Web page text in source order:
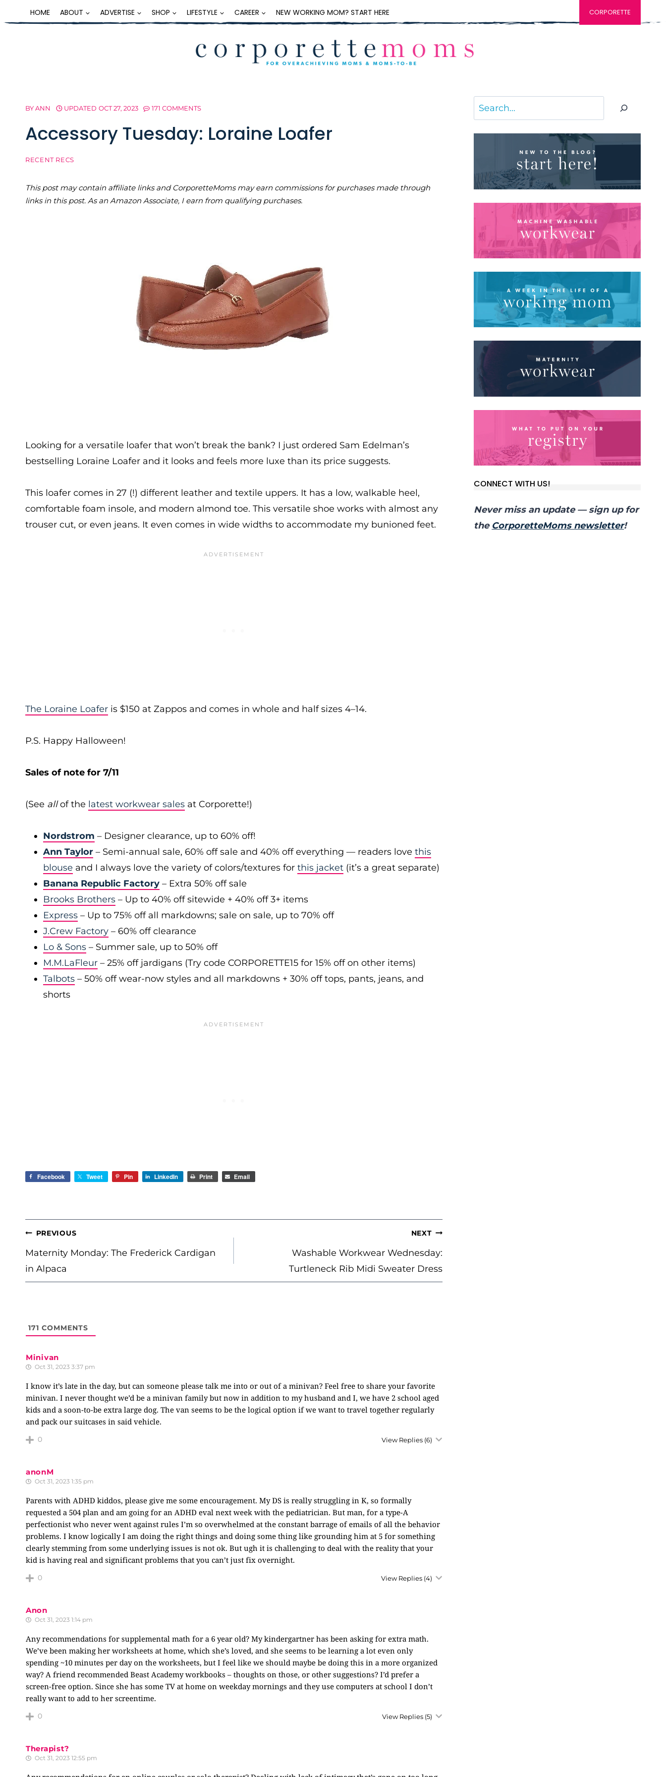
to
HOME ABOUT ADVERTISE SHOP LIFESTYLE CAREER NEW WORKING MOM? START HERE CORPORETTE
BYANN UPDATED OCT 27, 2023 171 COMMENTS
Accessory Tuesday: Loraine Loafer
RECENT RECS
This post may contain affiliate links and CorporetteMoms may earn commissions for purchases made through
links in this post. As an Amazon Associate, I earn from qualifying purchases.
Looking for a versatile loafer that won’t break the bank? I just ordered Sam Edelman’s
bestselling Loraine Loafer and it looks and feels more luxe than its price suggests.
This loafer comes in 27 (!) different leather and textile uppers. It has a low, walkable heel,
comfortable foam insole, and modern almond toe. This versatile shoe works with almost any
trouser cut, or even jeans. It even comes in wide widths to accommodate my bunioned feet.
The Loraine Loafer is $150 at Zappos and comes in whole and half sizes 4–14.
P.S. Happy Halloween!
Sales of note for 7/11
(See allof the latest workwear sales at Corporette!)
Nordstrom – Designer clearance, up to 60% off!
Ann Taylor – Semi-annual sale, 60% off sale and 40% off everything — readers love this
blouse and I always love the variety of colors/textures for this jacket (it’s a great separate)
Banana Republic Factory – Extra 50% off sale
Brooks Brothers – Up to 40% off sitewide + 40% off 3+ items
Express – Up to 75% off all markdowns; sale on sale, up to 70% off
J.Crew Factory – 60% off clearance
Lo & Sons – Summer sale, up to 50% off
M.M.LaFleur – 25% off jardigans (Try code CORPORETTE15 for 15% off on other items)
Talbots – 50% off wear-now styles and all markdowns + 30% off tops, pants, jeans, and
shorts
Facebook Tweet Pin LinkedIn Print Email
POST
NAVIGATION
PREVIOUS
Maternity Monday: The Frederick Cardigan
in Alpaca
NEXT
Washable Workwear Wednesday:
Turtleneck Rib Midi Sweater Dress
171 COMMENTS
Minivan
Oct 31, 2023 3:37 pm
I know it’s late in the day, but can someone please talk me into or out of a minivan? Feel free to share your favorite
minivan. I never thought we’d be a minivan family but now in addition to my husband and I, we have 2 school aged
kids and a soon-to-be extra large dog. The van seems to be the logical option if we want to travel together regularly
and pack our suitcases in said vehicle.
0 View Replies (6)
anonM
Oct 31, 2023 1:35 pm
Parents with ADHD kiddos, please give me some encouragement. My DS is really struggling in K, so formally
requested a 504 plan and am going for an ADHD eval next week with the pediatrician. But man, for a type-A
perfectionist who never went against rules I’m so overwhelmed at the constant barrage of emails of all the behavior
problems. I know logically I am doing the right things and doing some thing like grounding him at 5 for something
clearly stemming from some underlying issues is not ok. But ugh it is challenging to deal with the reality that your
kid is having real and significant problems that you can’t just fix overnight.
0 View Replies (4)
Anon
Oct 31, 2023 1:14 pm
Any recommendations for supplemental math for a 6 year old? My kindergartner has been asking for extra math.
We’ve been making her worksheets at home, which she’s loved, and she seems to be learning a lot even only
spending ~10 minutes per day on the worksheets, but I feel like we should maybe be doing this in a more organized
way? A friend recommended Beast Academy workbooks – thoughts on those, or other suggestions? I’d prefer a
screen-free option. Since she has some TV at home on weekday mornings and they use computers at school I don’t
really want to add to her screentime.
0 View Replies (5)
Therapist?
Oct 31, 2023 12:55 pm
Search
CONNECT WITH US!
Never miss an update — sign up for
the CorporetteMoms newsletter!